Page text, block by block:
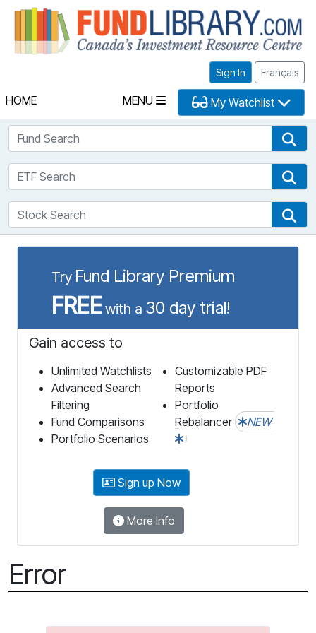
Sign In Français
HOME MENU My Watchlist
Fund Search
ETF Search
Stock Search
Try Fund Library Premium
FREEwith a 30 day trial!
Gain access to
Unlimited Watchlists
Advanced Search
Filtering
Fund Comparisons
Portfolio Scenarios
Customizable PDF
Reports
Portfolio
Rebalancer
NEW
Sign up Now
More Info
Error